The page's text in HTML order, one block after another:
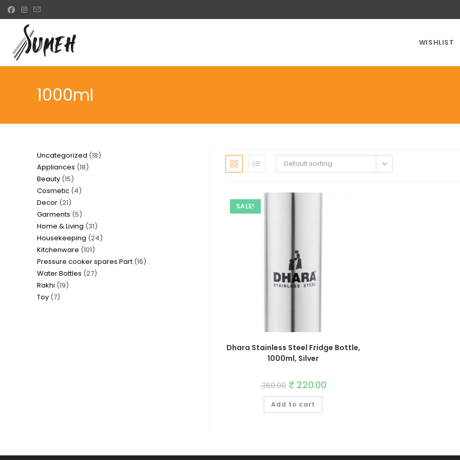
Skip
to
content
WISHLIST
1000ml
Default sorting
SALE!
Dhara Stainless Steel Fridge Bottle,
1000ml, Silver
360.00 Original
price
was:
₹ 360.00.
₹ 220.00
Add to cart
Uncategorized 1818
Appliances 1818
Beauty 1515
products
Cosmetic 44
Decor 2121
products
Garments 55
products
Home & Living 3131
products
Housekeeping 2424
Kitchenware 101101
products
Pressure cooker spares Part 1616
Water Bottles 2727
Rakhi 1919
Toy 77